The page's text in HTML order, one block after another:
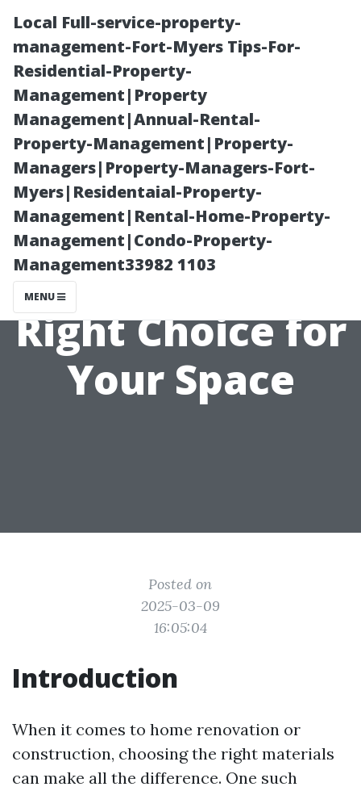
Local Full-service-property-
management-Fort-Myers Tips-For-
Residential-Property-
Management|Property
Management|Annual-Rental-
Property-Management|Property-
Managers|Property-Managers-Fort-
Myers|Residentaial-Property-
Management|Rental-Home-Property-
Management|Condo-Property-
Management33982 1103
MENU
Custom vs
Stock Tiles:
Making the
Right Choice for
Your Space
Posted on
2025-03-09
16:05:04
Introduction
When it comes to home renovation or
construction, choosing the right materials
can make all the difference. One such